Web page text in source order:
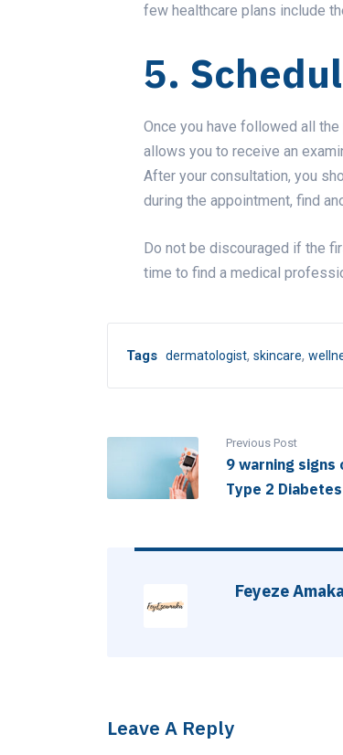
few healthcare plans include
5.
Once you have followed all
allows you to receive an
After your consultation, you
during the appointment, find
Do not be discouraged if the
time to find a medical
Tags dermatologist, skincare,
Previous Post
9 warning signs
Type 2 Diabetes
Feyeze Amaka
Leave A Reply